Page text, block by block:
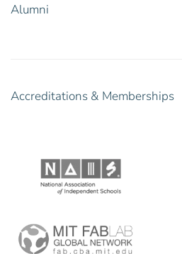
Alumni
Accreditations & Memberships